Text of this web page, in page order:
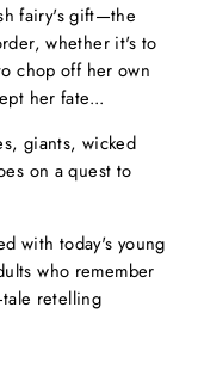
fairy's gift—the
whether it's to
chop off her own
her fate...
giants, wicked
on a quest to
with today's young
who remember
retelling